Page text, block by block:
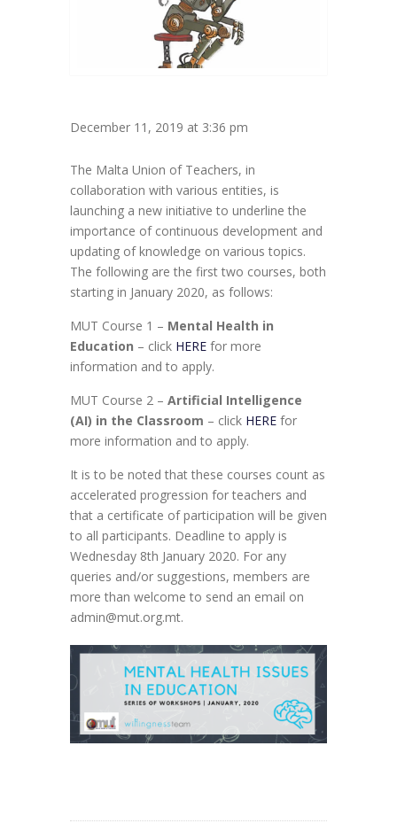
December 11, 2019 at 3:36 pm
The Malta Union of Teachers, in
collaboration with various entities, is
launching a new initiative to underline the
importance of continuous development and
updating of knowledge on various topics.
The following are the first two courses, both
starting in January 2020, as follows:
MUT Course 1 – Mental Health in
Education – click HERE for more
information and to apply.
MUT Course 2 – Artificial Intelligence
(AI) in the Classroom – click HERE for
more information and to apply.
It is to be noted that these courses count as
accelerated progression for teachers and
that a certificate of participation will be given
to all participants. Deadline to apply is
Wednesday 8th January 2020. For any
queries and/or suggestions, members are
more than welcome to send an email on
admin@mut.org.mt.